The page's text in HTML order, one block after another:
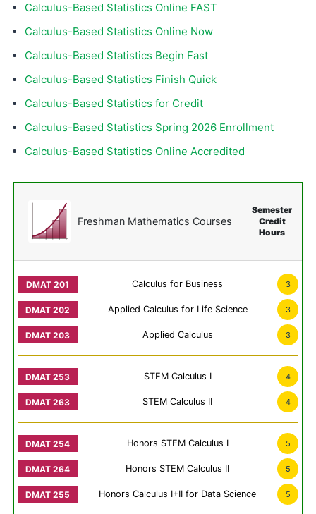
Calculus-Based Statistics Online FAST
Calculus-Based Statistics Online Now
Calculus-Based Statistics Begin Fast
Calculus-Based Statistics Finish Quick
Calculus-Based Statistics for Credit
Calculus-Based Statistics Spring 2026 Enrollment
Calculus-Based Statistics Online Accredited
Freshman Mathematics Courses
Semester
Credit
Hours
Calculus for Business 3
Applied Calculus for Life Science 3
Applied Calculus 3
STEM Calculus I 4
STEM Calculus II 4
Honors STEM Calculus I 5
Honors STEM Calculus II 5
Honors Calculus I+II for Data Science 5